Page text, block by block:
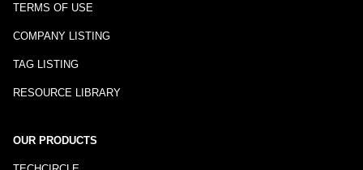
TERMS OF USE
COMPANY LISTING
TAG LISTING
RESOURCE LIBRARY
OUR PRODUCTS